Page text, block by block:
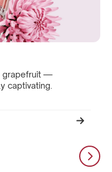
grapefruit —
captivating.